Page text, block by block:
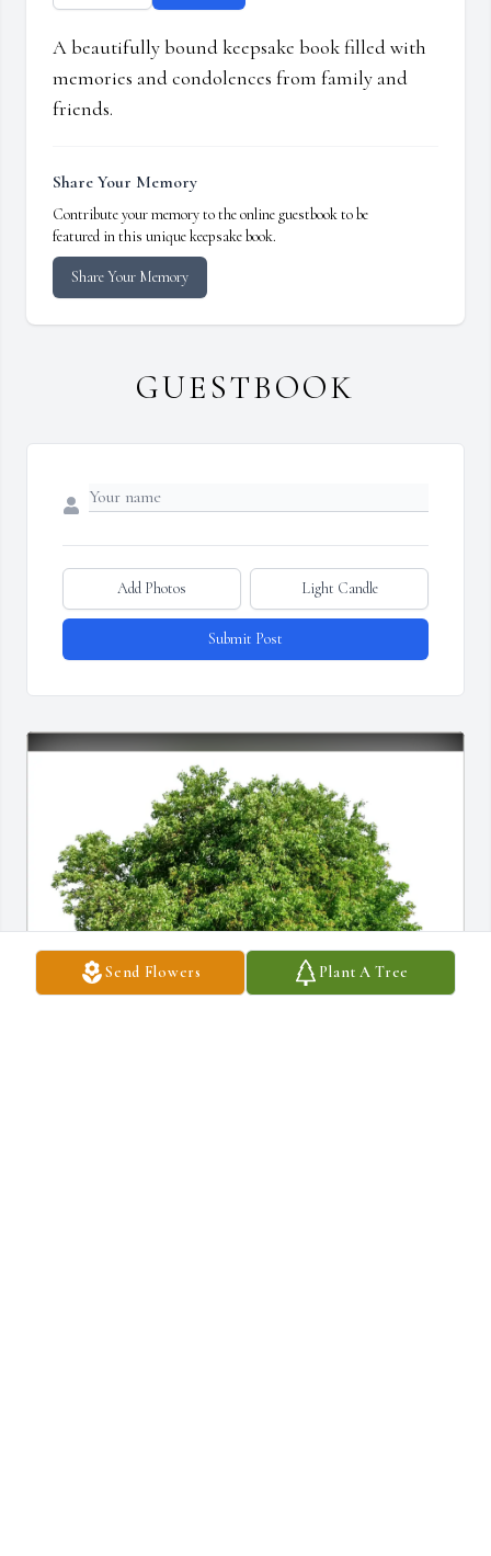
Send Flowers Plant A Tree
A beautifully bound keepsake book filled with
memories and condolences from family and
friends.
Share Your Memory
Contribute your memory to the online guestbook to be
featured in this unique keepsake book.
Share Your Memory
GUESTBOOK
Add Photos Light Candle
Submit Post